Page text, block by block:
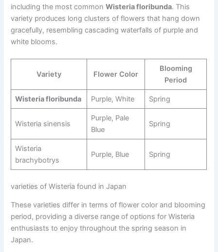
including the most commonWisteria floribunda. This
variety produces long clusters of flowers that hang down
gracefully, resembling cascading waterfalls of purple and
white blooms.
Variety Flower Color
Blooming
Period
Wisteria floribunda Purple, White Spring
Wisteria sinensis
Purple, Pale
Blue
Spring
Wisteria
brachybotrys
Purple, Blue Spring
varieties of Wisteria found in Japan
These varieties differ in terms of flower color and blooming
period, providing a diverse range of options for Wisteria
enthusiasts to enjoy throughout the spring season in
Japan.